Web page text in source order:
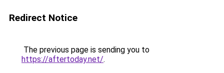
Redirect Notice
The previous page is sending you to
https://aftertoday.net/.